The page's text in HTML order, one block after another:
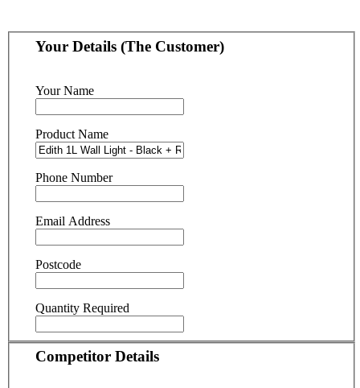
Your Details (The Customer)
Your Name
Product Name
Phone Number
Email Address
Postcode
Quantity Required
Competitor Details